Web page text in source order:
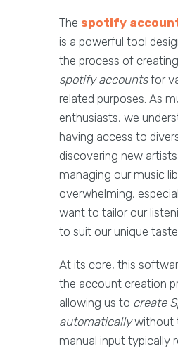
The spotify
is a powerful tool
the process of
spotify accountsfor
related purposes. As
enthusiasts, we
having access to
discovering new
managing our music
overwhelming,
want to tailor our
to suit our unique
At its core, this
the account creation
allowing us to create
automaticallywithout
manual input typically